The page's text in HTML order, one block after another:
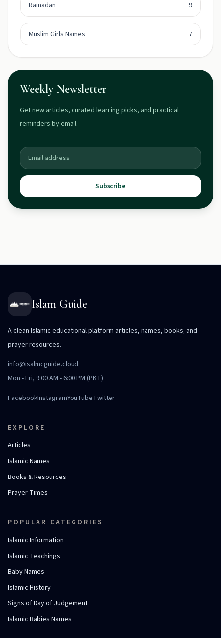
Ramadan 9
Muslim Girls Names 7
Weekly Newsletter
Get new articles, curated learning picks, and practical
reminders by email.
Subscribe
Islam Guide
A clean Islamic educational platform articles, names, books, and
prayer resources.
info@isalmcguide.cloud
Mon - Fri, 9:00 AM - 6:00 PM (PKT)
FacebookInstagramYouTubeTwitter
EXPLORE
Articles
Islamic Names
Books & Resources
Prayer Times
POPULAR CATEGORIES
Islamic Information
Islamic Teachings
Baby Names
Islamic History
Signs of Day of Judgement
Islamic Babies Names